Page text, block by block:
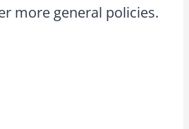
more general policies.